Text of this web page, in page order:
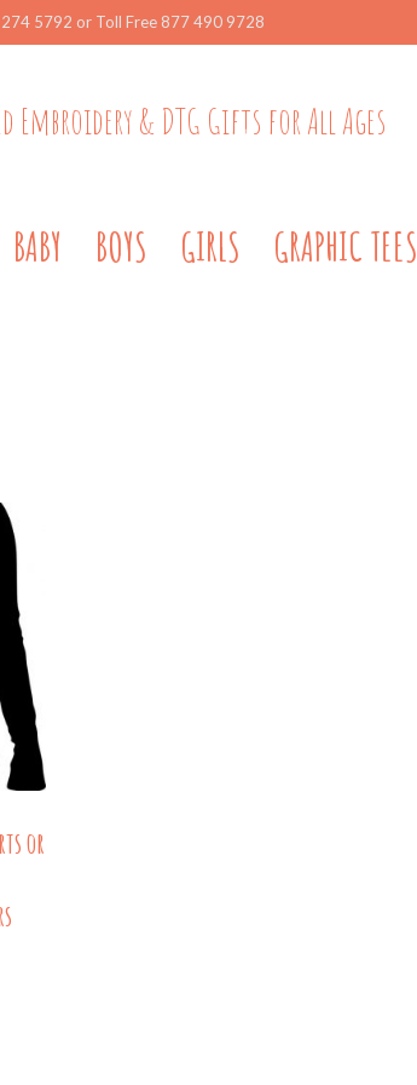
5792 or Toll Free 877 490 9728
Embroidery & DTG Gifts for All Ages
BABY BOYS GIRLS GRAPHIC TEES
or